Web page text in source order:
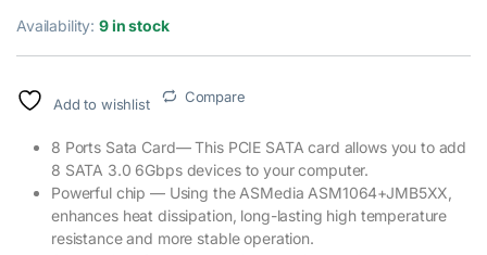
Availability:9 in stock
Add to wishlist Compare
8 Ports Sata Card— This PCIE SATA card allows you to add
8 SATA 3.0 6Gbps devices to your computer.
Powerful chip — Using the ASMedia ASM1064+JMB5XX,
enhances heat dissipation, long-lasting high temperature
resistance and more stable operation.